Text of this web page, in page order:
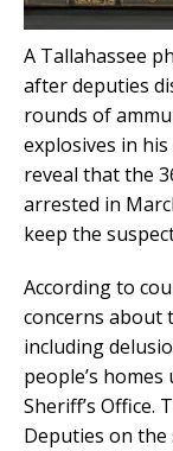
A Tallahassee
after deputies
rounds of
explosives in
reveal that the
arrested in
keep the
According to
concerns about
including
people’s
Sheriff’s Office.
Deputies on